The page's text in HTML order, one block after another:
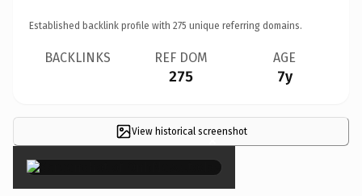
Established backlink profile with 275 unique referring domains.
BACKLINKS REF DOM
275
AGE
7y
View historical screenshot
×